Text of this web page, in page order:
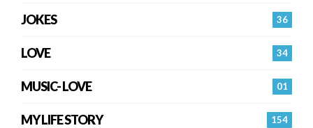
36
JOKES
34
LOVE
01
MUSIC- LOVE
154
MY LIFE STORY